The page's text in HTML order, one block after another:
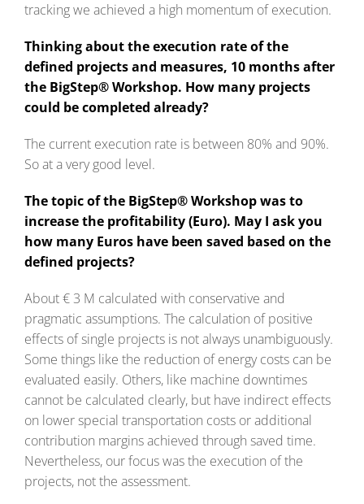
tracking we achieved a high momentum of execution.
Thinking about the execution rate of the
defined projects and measures, 10 months after
the BigStep® Workshop. How many projects
could be completed already?
The current execution rate is between 80% and 90%.
So at a very good level.
The topic of the BigStep® Workshop was to
increase the profitability (Euro). May I ask you
how many Euros have been saved based on the
defined projects?
About € 3 M calculated with conservative and
pragmatic assumptions. The calculation of positive
effects of single projects is not always unambiguously.
Some things like the reduction of energy costs can be
evaluated easily. Others, like machine downtimes
cannot be calculated clearly, but have indirect effects
on lower special transportation costs or additional
contribution margins achieved through saved time.
Nevertheless, our focus was the execution of the
projects, not the assessment.